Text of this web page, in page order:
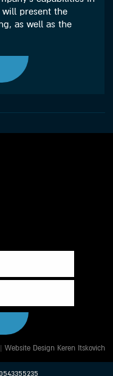
will present the
as well as the
Website Design Keren Itskovich